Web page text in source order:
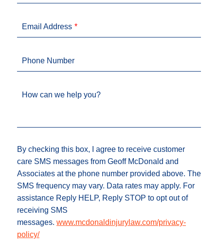
Email Address
Phone Number
How can we help you?
By checking this box, I agree to receive customer
care SMS messages from Geoff McDonald and
Associates at the phone number provided above. The
SMS frequency may vary. Data rates may apply. For
assistance Reply HELP, Reply STOP to opt out of
receiving SMS
messages. www.mcdonaldinjurylaw.com/privacy-
policy/